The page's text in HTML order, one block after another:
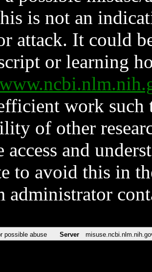
is not an
attack. It could
or learning
work such
of other
access and
to avoid this in
administrator
possible abuse Server